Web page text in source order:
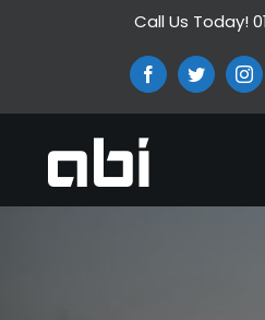
Call Us Today!
FacebookTwitter